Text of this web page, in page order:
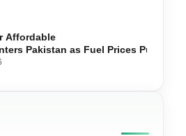
Affordable
Pakistan as Fuel Prices Push